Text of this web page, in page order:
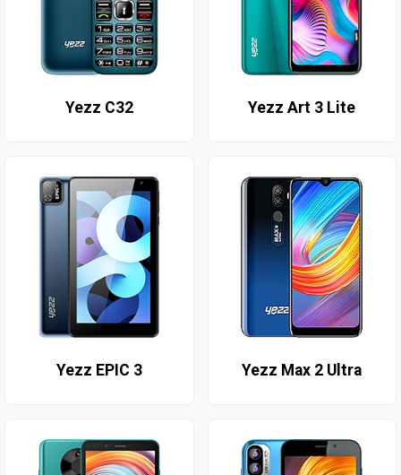
Yezz C32 Yezz Art 3 Lite
Yezz EPIC 3 Yezz Max 2 Ultra